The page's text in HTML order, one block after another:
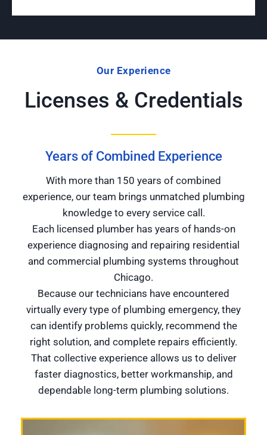
Our Experience
Licenses & Credentials
Years of Combined Experience
With more than 150 years of combined
experience, our team brings unmatched plumbing
knowledge to every service call.
Each licensed plumber has years of hands-on
experience diagnosing and repairing residential
and commercial plumbing systems throughout
Chicago.
Because our technicians have encountered
virtually every type of plumbing emergency, they
can identify problems quickly, recommend the
right solution, and complete repairs efficiently.
That collective experience allows us to deliver
faster diagnostics, better workmanship, and
dependable long-term plumbing solutions.